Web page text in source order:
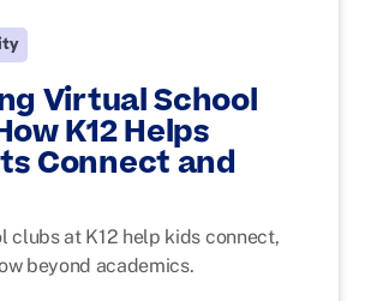
Virtual School
K12 Helps
Connect and
clubs at K12 help kids connect,
beyond academics.